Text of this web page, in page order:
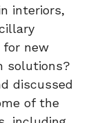
interiors,
for new
solutions?
discussed
of the